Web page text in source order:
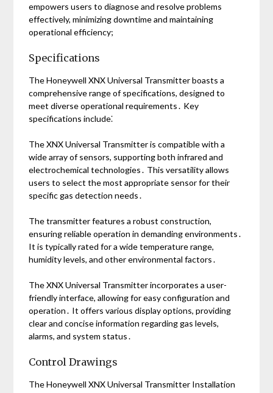
empowers users to diagnose and resolve problems
effectively, minimizing downtime and maintaining
operational efficiency;
Specifications
The Honeywell XNX Universal Transmitter boasts a
comprehensive range of specifications, designed to
meet diverse operational requirements․ Key
specifications include⁚
The XNX Universal Transmitter is compatible with a
wide array of sensors, supporting both infrared and
electrochemical technologies․ This versatility allows
users to select the most appropriate sensor for their
specific gas detection needs․
The transmitter features a robust construction,
ensuring reliable operation in demanding environments․
It is typically rated for a wide temperature range,
humidity levels, and other environmental factors․
The XNX Universal Transmitter incorporates a user-
friendly interface, allowing for easy configuration and
operation․ It offers various display options, providing
clear and concise information regarding gas levels,
alarms, and system status․
Control Drawings
The Honeywell XNX Universal Transmitter Installation